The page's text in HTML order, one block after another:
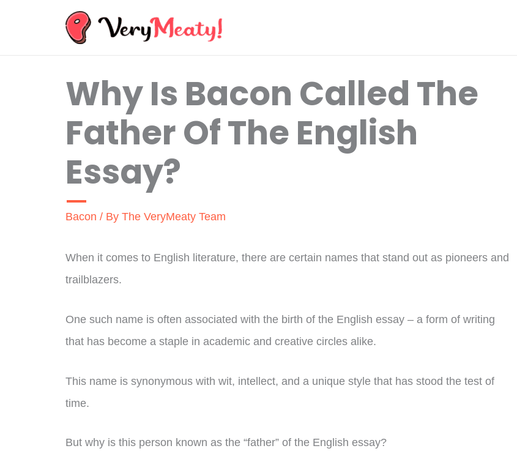
Why Is Bacon Called The
Father Of The English
Essay?
Bacon / By The VeryMeaty Team
When it comes to English literature, there are certain names that stand out as pioneers and
trailblazers.
One such name is often associated with the birth of the English essay – a form of writing
that has become a staple in academic and creative circles alike.
This name is synonymous with wit, intellect, and a unique style that has stood the test of
time.
But why is this person known as the “father” of the English essay?